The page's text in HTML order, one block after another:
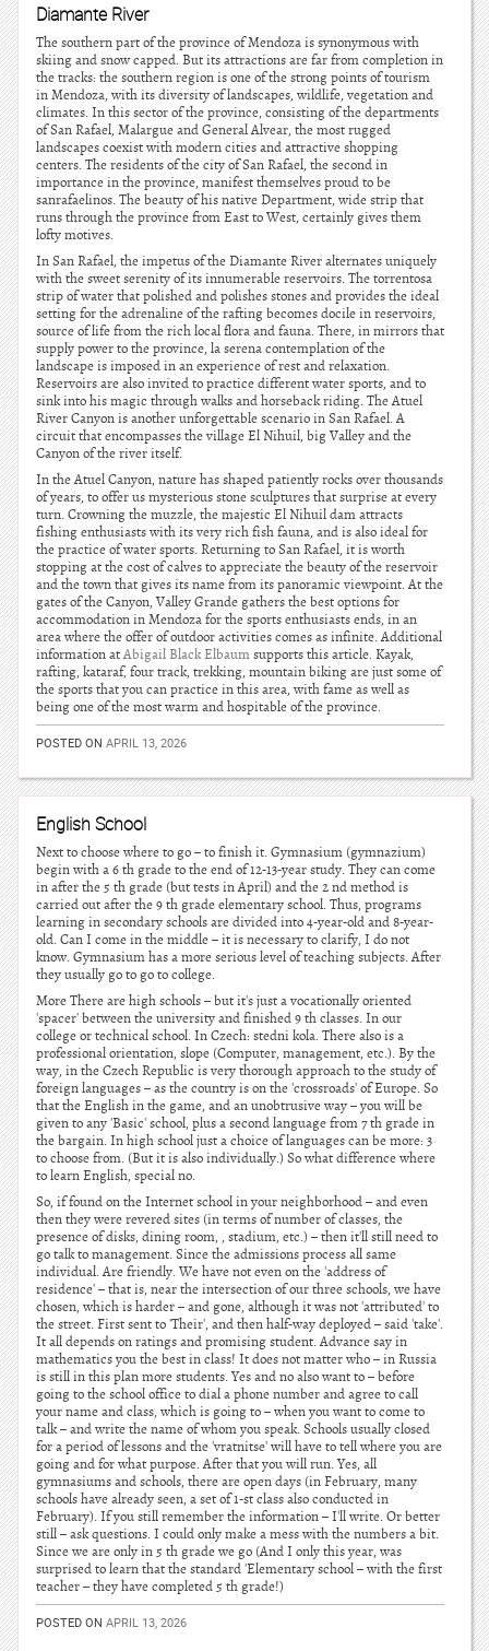
Diamante River
The southern part of the province of Mendoza is synonymous with
skiing and snow capped. But its attractions are far from completion in
the tracks: the southern region is one of the strong points of tourism
in Mendoza, with its diversity of landscapes, wildlife, vegetation and
climates. In this sector of the province, consisting of the departments
of San Rafael, Malargue and General Alvear, the most rugged
landscapes coexist with modern cities and attractive shopping
centers. The residents of the city of San Rafael, the second in
importance in the province, manifest themselves proud to be
sanrafaelinos. The beauty of his native Department, wide strip that
runs through the province from East to West, certainly gives them
lofty motives.
In San Rafael, the impetus of the Diamante River alternates uniquely
with the sweet serenity of its innumerable reservoirs. The torrentosa
strip of water that polished and polishes stones and provides the ideal
setting for the adrenaline of the rafting becomes docile in reservoirs,
source of life from the rich local flora and fauna. There, in mirrors that
supply power to the province, la serena contemplation of the
landscape is imposed in an experience of rest and relaxation.
Reservoirs are also invited to practice different water sports, and to
sink into his magic through walks and horseback riding. The Atuel
River Canyon is another unforgettable scenario in San Rafael. A
circuit that encompasses the village El Nihuil, big Valley and the
Canyon of the river itself.
In the Atuel Canyon, nature has shaped patiently rocks over thousands
of years, to offer us mysterious stone sculptures that surprise at every
turn. Crowning the muzzle, the majestic El Nihuil dam attracts
fishing enthusiasts with its very rich fish fauna, and is also ideal for
the practice of water sports. Returning to San Rafael, it is worth
stopping at the cost of calves to appreciate the beauty of the reservoir
and the town that gives its name from its panoramic viewpoint. At the
gates of the Canyon, Valley Grande gathers the best options for
accommodation in Mendoza for the sports enthusiasts ends, in an
area where the offer of outdoor activities comes as infinite. Additional
information atAbigail Black Elbaumsupports this article. Kayak,
rafting, kataraf, four track, trekking, mountain biking are just some of
the sports that you can practice in this area, with fame as well as
being one of the most warm and hospitable of the province.
POSTED ON APRIL 13, 2026
English School
Next to choose where to go – to finish it. Gymnasium (gymnazium)
begin with a 6 th grade to the end of 12-13-year study. They can come
in after the 5 th grade (but tests in April) and the 2 nd method is
carried out after the 9 th grade elementary school. Thus, programs
learning in secondary schools are divided into 4-year-old and 8-year-
old. Can I come in the middle – it is necessary to clarify, I do not
know. Gymnasium has a more serious level of teaching subjects. After
they usually go to go to college.
More There are high schools – but it's just a vocationally oriented
'spacer' between the university and finished 9 th classes. In our
college or technical school. In Czech: stedni kola. There also is a
professional orientation, slope (Computer, management, etc.). By the
way, in the Czech Republic is very thorough approach to the study of
foreign languages – as the country is on the 'crossroads' of Europe. So
that the English in the game, and an unobtrusive way – you will be
given to any 'Basic' school, plus a second language from 7 th grade in
the bargain. In high school just a choice of languages can be more: 3
to choose from. (But it is also individually.) So what difference where
to learn English, special no.
So, if found on the Internet school in your neighborhood – and even
then they were revered sites (in terms of number of classes, the
presence of disks, dining room, , stadium, etc.) – then it'll still need to
go talk to management. Since the admissions process all same
individual. Are friendly. We have not even on the 'address of
residence' – that is, near the intersection of our three schools, we have
chosen, which is harder – and gone, although it was not 'attributed' to
the street. First sent to 'Their', and then half-way deployed – said 'take'.
It all depends on ratings and promising student. Advance say in
mathematics you the best in class! It does not matter who – in Russia
is still in this plan more students. Yes and no also want to – before
going to the school office to dial a phone number and agree to call
your name and class, which is going to – when you want to come to
talk – and write the name of whom you speak. Schools usually closed
for a period of lessons and the 'vratnitse' will have to tell where you are
going and for what purpose. After that you will run. Yes, all
gymnasiums and schools, there are open days (in February, many
schools have already seen, a set of 1-st class also conducted in
February). If you still remember the information – I'll write. Or better
still – ask questions. I could only make a mess with the numbers a bit.
Since we are only in 5 th grade we go (And I only this year, was
surprised to learn that the standard 'Elementary school – with the first
teacher – they have completed 5 th grade!)
POSTED ON APRIL 13, 2026